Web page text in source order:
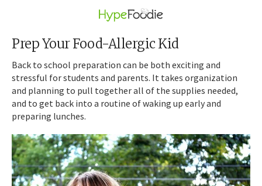
Prep Your Food-Allergic Kid
Back to school preparation can be both exciting and
stressful for students and parents. It takes organization
and planning to pull together all of the supplies needed,
and to get back into a routine of waking up early and
preparing lunches.